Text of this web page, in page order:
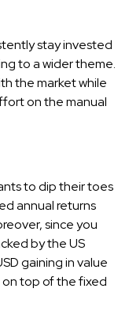
stay invested
to a wider theme.
the market while
on the manual
to dip their toes
annual returns
since you
by the US
gaining in value
on top of the fixed